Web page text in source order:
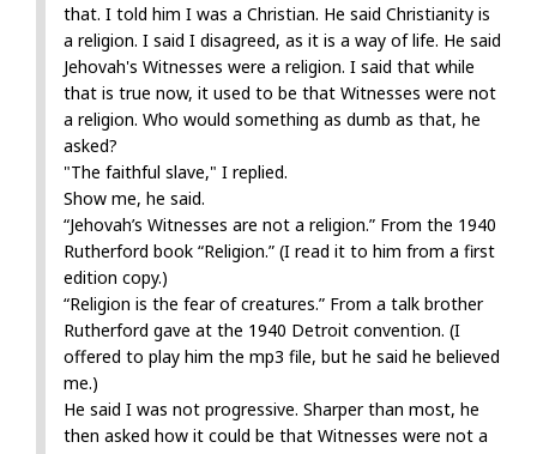
that. I told him I was a Christian. He said Christianity is
a religion. I said I disagreed, as it is a way of life. He said
Jehovah's Witnesses were a religion. I said that while
that is true now, it used to be that Witnesses were not
a religion. Who would something as dumb as that, he
asked?
"The faithful slave," I replied.
Show me, he said.
“Jehovah’s Witnesses are not a religion.” From the 1940
Rutherford book “Religion.” (I read it to him from a first
edition copy.)
“Religion is the fear of creatures.” From a talk brother
Rutherford gave at the 1940 Detroit convention. (I
offered to play him the mp3 file, but he said he believed
me.)
He said I was not progressive. Sharper than most, he
then asked how it could be that Witnesses were not a